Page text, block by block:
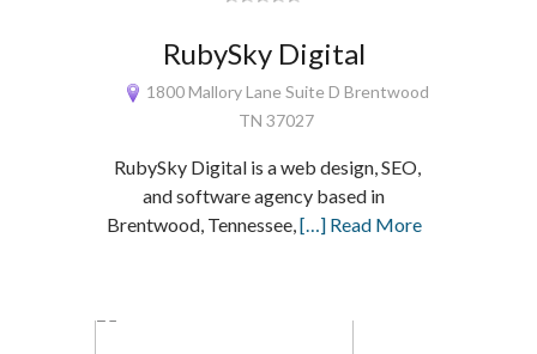
RubySky Digital
1800 Mallory Lane Suite D Brentwood
TN 37027
RubySky Digital is a web design, SEO,
and software agency based in
Brentwood, Tennessee,[…] Read More